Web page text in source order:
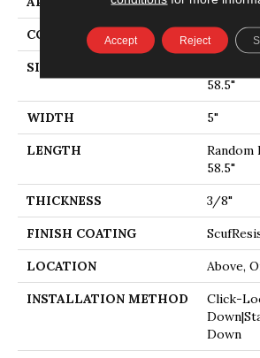
CORE
SIZE
58.5"
WIDTH 5"
LENGTH
58.5"
THICKNESS 3/8"
FINISH COATING
LOCATION Above,
INSTALLATION METHOD
Click-
Down
Accept Reject